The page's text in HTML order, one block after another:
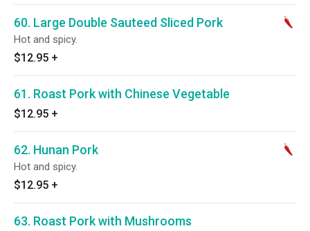
60. Large Double Sauteed Sliced Pork
Hot and spicy.
$12.95 +
61. Roast Pork with Chinese Vegetable
$12.95 +
62. Hunan Pork
Hot and spicy.
$12.95 +
63. Roast Pork with Mushrooms